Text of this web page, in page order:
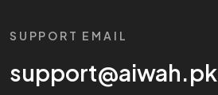
SUPPORT EMAIL
support@aiwah.pk